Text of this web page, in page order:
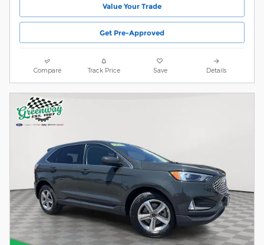
Value Your Trade
Get Pre-Approved
Compare Track Price Save Details